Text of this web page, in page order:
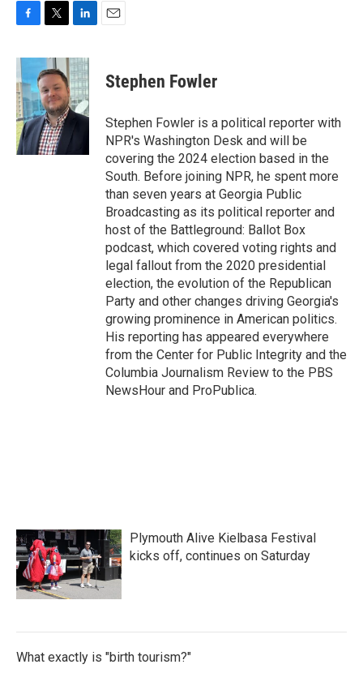
c
e
b
o
o
k
i
t
t
e
r
n
k
e
d
I
n
Stephen Fowler
Stephen Fowler is a political reporter with
NPR's Washington Desk and will be
covering the 2024 election based in the
South. Before joining NPR, he spent more
than seven years at Georgia Public
Broadcasting as its political reporter and
host of the Battleground: Ballot Box
podcast, which covered voting rights and
legal fallout from the 2020 presidential
election, the evolution of the Republican
Party and other changes driving Georgia's
growing prominence in American politics.
His reporting has appeared everywhere
from the Center for Public Integrity and the
Columbia Journalism Review to the PBS
NewsHour and ProPublica.
Plymouth Alive Kielbasa Festival
kicks off, continues on Saturday
What exactly is "birth tourism?"